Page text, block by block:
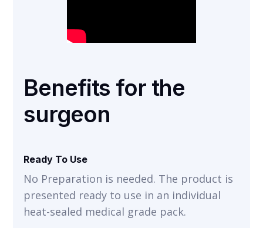
Benefits for the
surgeon
Ready To Use
No Preparation is needed. The product is
presented ready to use in an individual
heat-sealed medical grade pack.